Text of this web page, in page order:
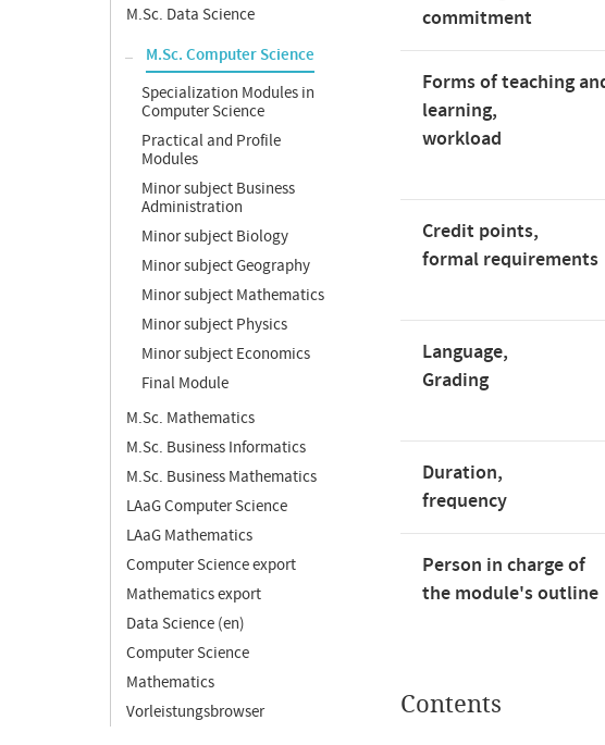
M.Sc. Data Science
M.Sc. Computer Science
Specialization Modules in
Computer Science
Practical and Profile
Modules
Minor subject Business
Administration
Minor subject Biology
Minor subject Geography
Minor subject Mathematics
Minor subject Physics
Minor subject Economics
Final Module
M.Sc. Mathematics
M.Sc. Business Informatics
M.Sc. Business Mathematics
LAaG Computer Science
LAaG Mathematics
Computer Science export
Mathematics export
Data Science (en)
Computer Science
Mathematics
Vorleistungsbrowser
commitment
Forms of teaching
learning,
workload
Credit points,
formal requirements
Language,
Grading
Duration,
frequency
Person in charge of
the module's outline
Contents